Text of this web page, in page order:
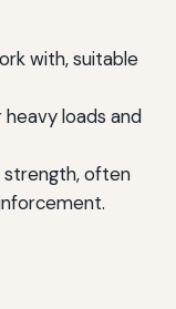
with, suitable
loads and
strength, often